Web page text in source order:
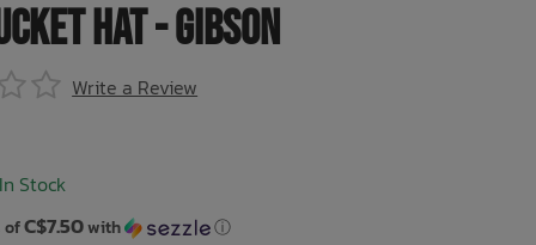
Hat - Gibson
Write a Review
In Stock
ofC$7.50with ⓘ